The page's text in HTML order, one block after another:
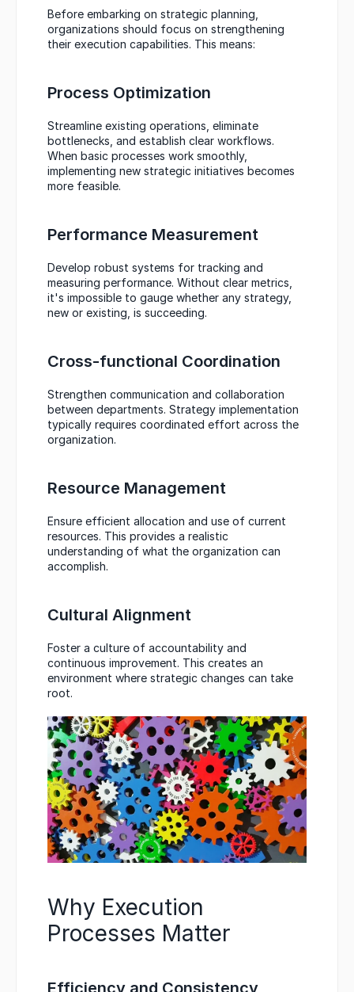
Before embarking on strategic planning,
organizations should focus on strengthening
their execution capabilities. This means:
Process Optimization
Streamline existing operations, eliminate
bottlenecks, and establish clear workflows.
When basic processes work smoothly,
implementing new strategic initiatives becomes
more feasible.
Performance Measurement
Develop robust systems for tracking and
measuring performance. Without clear metrics,
it's impossible to gauge whether any strategy,
new or existing, is succeeding.
Cross-functional Coordination
Strengthen communication and collaboration
between departments. Strategy implementation
typically requires coordinated effort across the
organization.
Resource Management
Ensure efficient allocation and use of current
resources. This provides a realistic
understanding of what the organization can
accomplish.
Cultural Alignment
Foster a culture of accountability and
continuous improvement. This creates an
environment where strategic changes can take
root.
Why Execution
Processes Matter
Efficiency and Consistency